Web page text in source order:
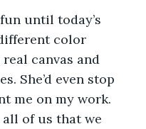
until today’s
color
canvas and
She’d even stop
me on my work.
all of us that we